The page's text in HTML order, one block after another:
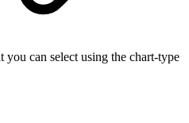
you can select using the chart-type